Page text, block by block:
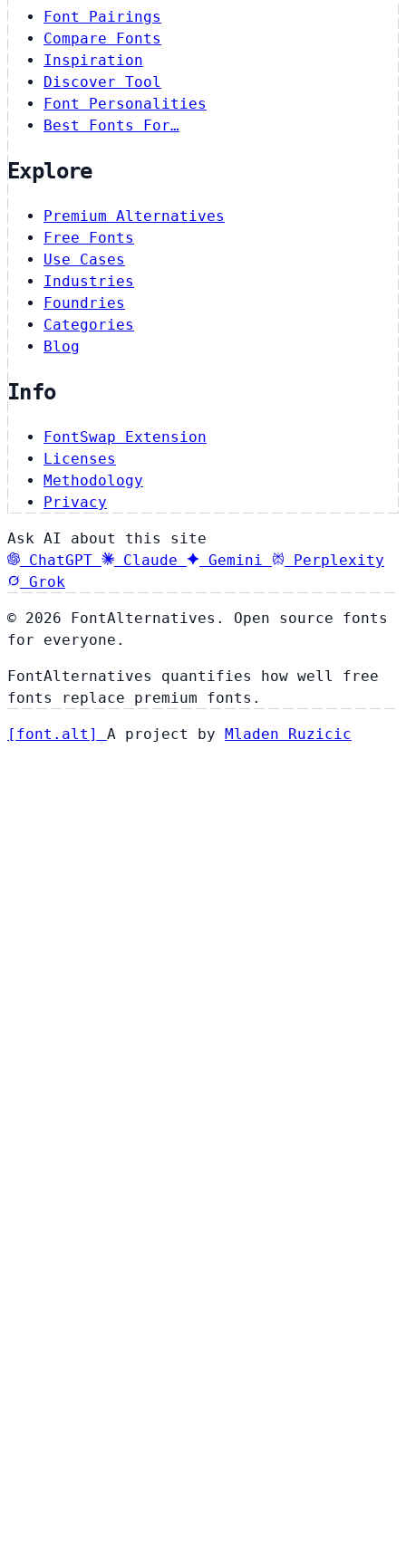
Font Pairings
Compare Fonts
Inspiration
Discover Tool
Font Personalities
Best Fonts For…
Explore
Premium Alternatives
Free Fonts
Use Cases
Industries
Foundries
Categories
Blog
Info
FontSwap Extension
Licenses
Methodology
Privacy
Ask AI about this site
ChatGPT
Claude Gemini
Perplexity
Grok
© 2026 FontAlternatives. Open source fonts
for everyone.
FontAlternatives quantifies how well free
fonts replace premium fonts.
[ font . alt ] A project by Mladen Ruzicic